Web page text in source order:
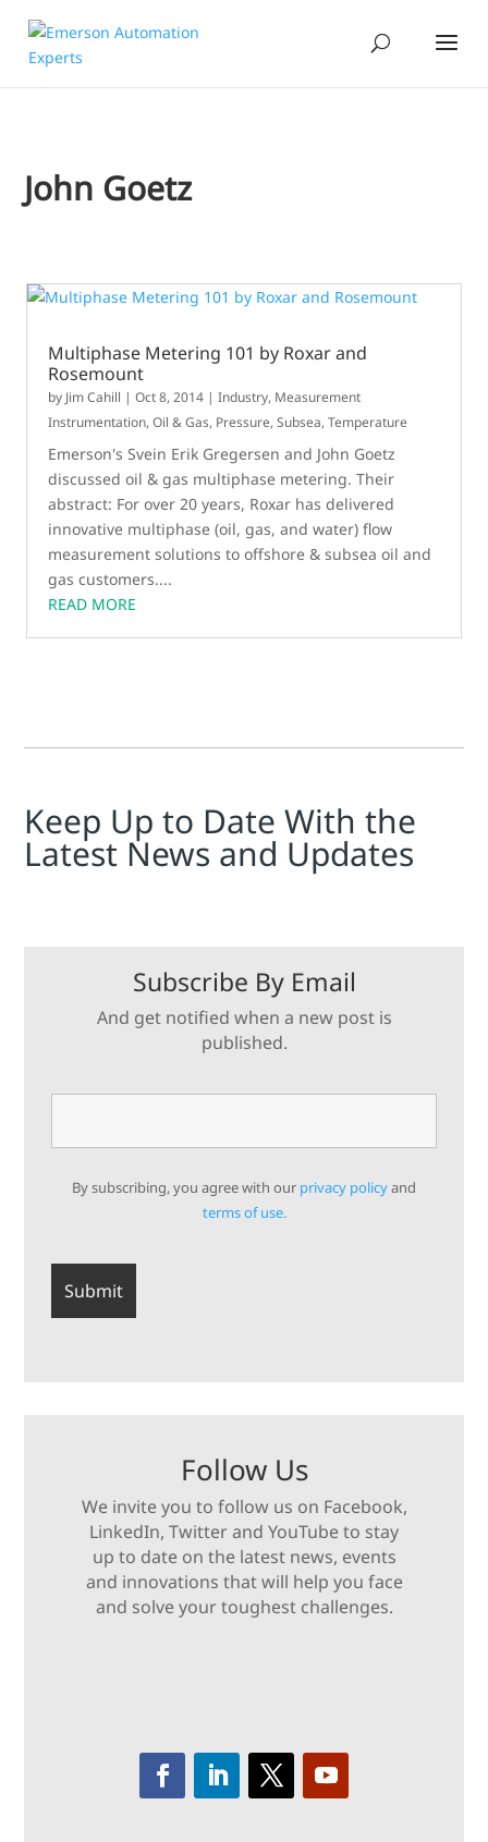
John Goetz
Multiphase Metering 101 by Roxar and
Rosemount
by Jim Cahill |Oct 8, 2014 |Industry, Measurement
Instrumentation,Oil & Gas, Pressure,Subsea,Temperature
Emerson's Svein Erik Gregersen and John Goetz
discussed oil & gas multiphase metering. Their
abstract: For over 20 years, Roxar has delivered
innovative multiphase (oil, gas, and water) flow
measurement solutions to offshore & subsea oil and
gas customers....
READ MORE
Keep Up to Date With the
Latest News and Updates
Subscribe By Email
And get notified when a new post is
published.
By subscribing, you agree with our privacy policyand
terms of use.
Follow Us
We invite you to follow us on Facebook,
LinkedIn, Twitter and YouTube to stay
up to date on the latest news, events
and innovations that will help you face
and solve your toughest challenges.